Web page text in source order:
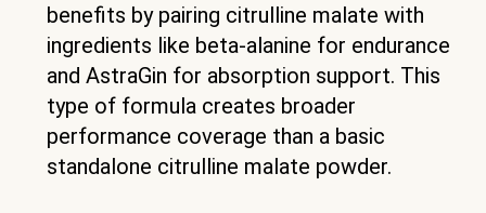
benefits by pairing citrulline malate with
ingredients like beta-alanine for endurance
and AstraGin for absorption support. This
type of formula creates broader
performance coverage than a basic
standalone citrulline malate powder.